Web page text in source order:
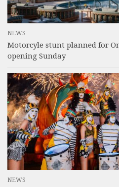
NEWS
Motorcyle stunt planned for
opening Sunday
NEWS